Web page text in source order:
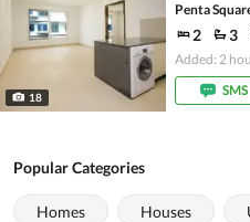
18
Penta
2 3
Added: 2
SMS
Popular Categories
Homes Houses